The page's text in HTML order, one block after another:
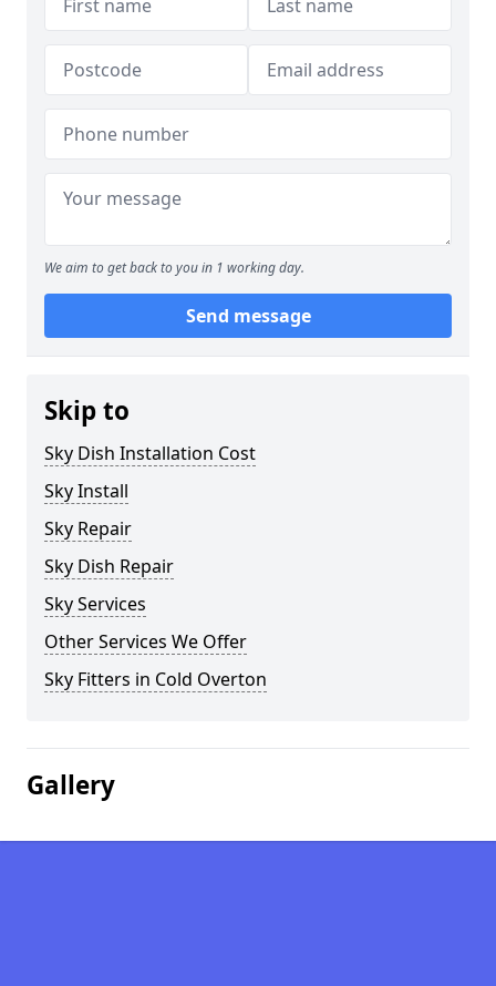
We aim to get back to you in 1 working day.
Send message
Skip to
Sky Dish Installation Cost
Sky Install
Sky Repair
Sky Dish Repair
Sky Services
Other Services We Offer
Sky Fitters in Cold Overton
Gallery